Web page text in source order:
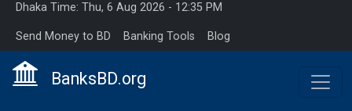
Dhaka Time: Thu, 6 Aug 2026 - 12:35 PM
Send Money to BD Banking Tools Blog
BanksBD.org